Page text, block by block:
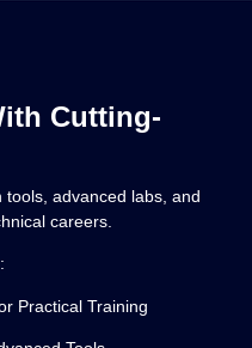
Cutting-
advanced labs, and
careers.
Practical Training